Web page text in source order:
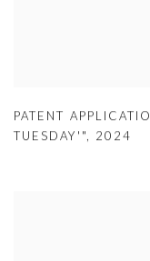
PATENT
TUESDAY'", 2024